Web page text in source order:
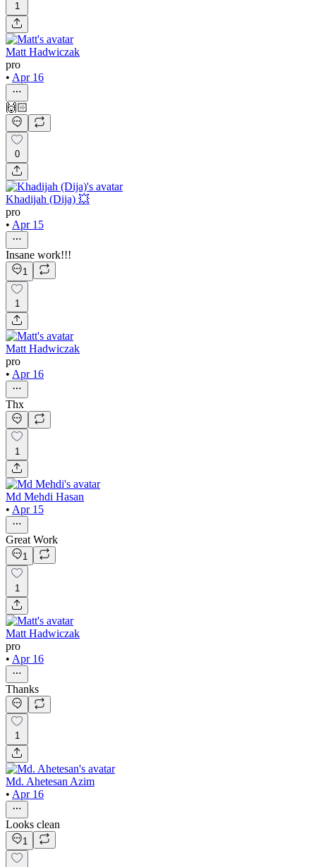
1
Matt Hadwiczak
pro
• Apr 16
🙌🏻
0
Khadijah (Dija) 💥
pro
• Apr 15
Insane work!!!
1
1
Matt Hadwiczak
pro
• Apr 16
Thx
1
Md Mehdi Hasan
• Apr 15
Great Work
1
1
Matt Hadwiczak
pro
• Apr 16
Thanks
1
Md. Ahetesan Azim
• Apr 16
Looks clean
1